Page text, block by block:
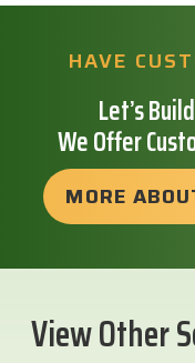
HAVE
Let’s
We Offer
MORE
View Other